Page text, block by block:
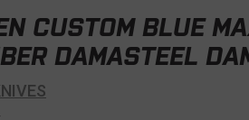
CUSTOM BLUE
DAMASTEEL